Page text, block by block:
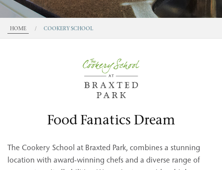
HOME / COOKERY SCHOOL
Food Fanatics Dream
The Cookery School at Braxted Park, combines a stunning
location with award-winning chefs and a diverse range of